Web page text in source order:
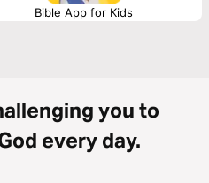
Bible App for Kids
you to
every day.